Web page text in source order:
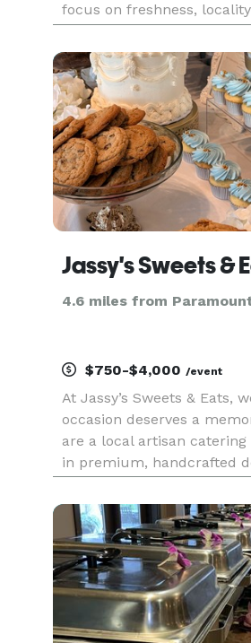
focus on freshness,
simplicity to bring you a
leaves you
Jassy's Sweets &
4.6 miles from
$750-$4,000 /event
At Jassy’s Sweets & Eats,
occasion deserves a
are a local artisan
in premium, handcrafted
exceptional flavors with
we provide top-t